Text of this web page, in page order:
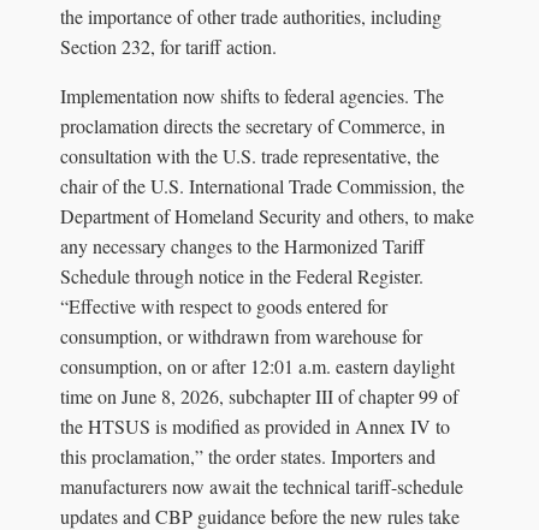
the importance of other trade authorities, including
Section 232, for tariff action.
Implementation now shifts to federal agencies. The
proclamation directs the secretary of Commerce, in
consultation with the U.S. trade representative, the
chair of the U.S. International Trade Commission, the
Department of Homeland Security and others, to make
any necessary changes to the Harmonized Tariff
Schedule through notice in the Federal Register.
“Effective with respect to goods entered for
consumption, or withdrawn from warehouse for
consumption, on or after 12:01 a.m. eastern daylight
time on June 8, 2026, subchapter III of chapter 99 of
the HTSUS is modified as provided in Annex IV to
this proclamation,” the order states. Importers and
manufacturers now await the technical tariff-schedule
updates and CBP guidance before the new rules take